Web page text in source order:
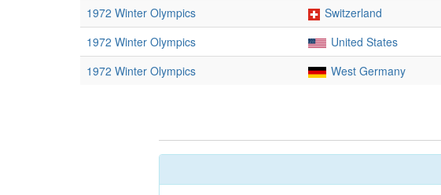
1972 Winter Olympics
Switzerland
1972 Winter Olympics
United States
1972 Winter Olympics
West Germany